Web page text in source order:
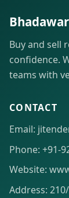
Buy and sell
confidence.
teams with
CONTACT
Email:
Phone: +91-
Website:
Address: